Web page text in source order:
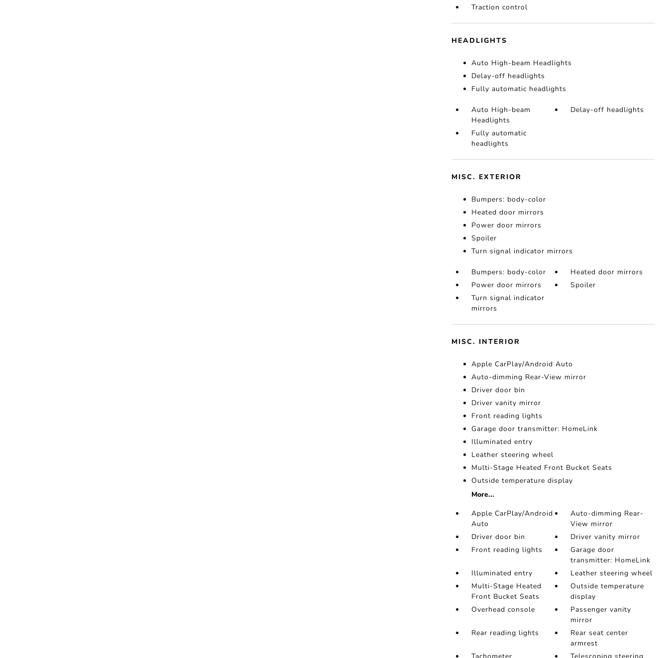
Traction control
HEADLIGHTS
Auto High-beam Headlights
Delay-off headlights
Fully automatic headlights
Auto High-beam
Headlights
Delay-off headlights
Fully automatic
headlights
MISC. EXTERIOR
Bumpers: body-color
Heated door mirrors
Power door mirrors
Spoiler
Turn signal indicator mirrors
Bumpers: body-color
Heated door mirrors
Power door mirrors
Spoiler
Turn signal indicator
mirrors
MISC. INTERIOR
Apple CarPlay/Android Auto
Auto-dimming Rear-View mirror
Driver door bin
Driver vanity mirror
Front reading lights
Garage door transmitter: HomeLink
Illuminated entry
Leather steering wheel
Multi-Stage Heated Front Bucket Seats
Outside temperature display
More...
Apple CarPlay/Android
Auto
Auto-dimming Rear-
View mirror
Driver door bin
Driver vanity mirror
Front reading lights
Garage door
transmitter: HomeLink
Illuminated entry
Leather steering wheel
Multi-Stage Heated
Front Bucket Seats
Outside temperature
display
Overhead console
Passenger vanity
mirror
Rear reading lights
Rear seat center
armrest